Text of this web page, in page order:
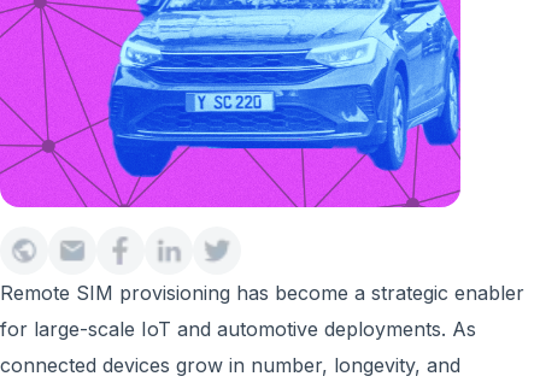
Remote SIM provisioning has become a strategic enabler
for large-scale IoT and automotive deployments. As
connected devices grow in number, longevity, and